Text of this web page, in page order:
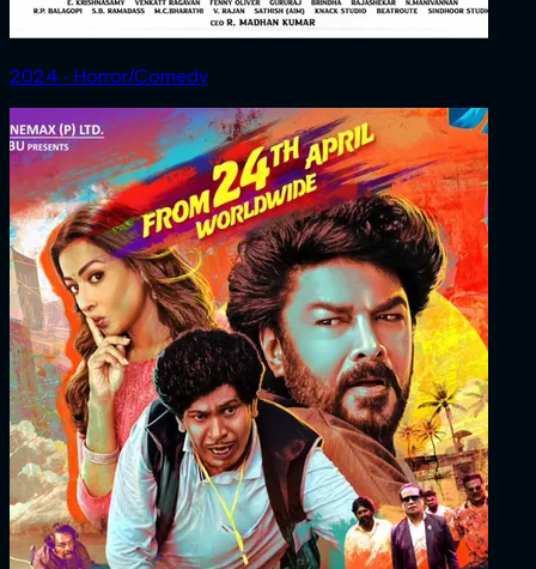
2024 ‧ Horror/Comedy